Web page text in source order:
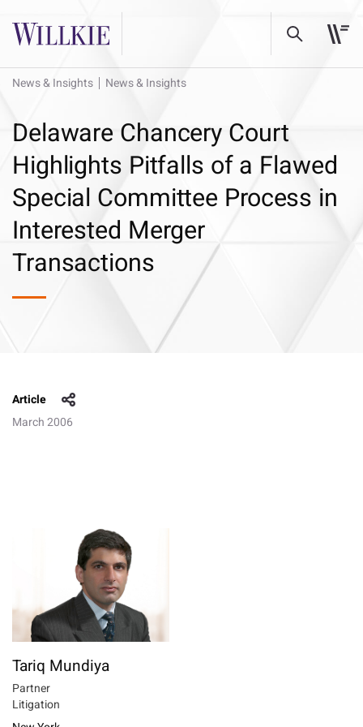
News & Insights News & Insights
Delaware Chancery Court
Highlights Pitfalls of a Flawed
Special Committee Process in
Interested Merger
Transactions
Article
March 2006
Tariq Mundiya
Partner
Litigation